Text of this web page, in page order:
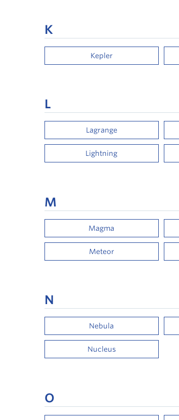
K
Kepler
L
Lagrange
Lightning
M
Magma
Meteor
N
Nebula
Nucleus
O